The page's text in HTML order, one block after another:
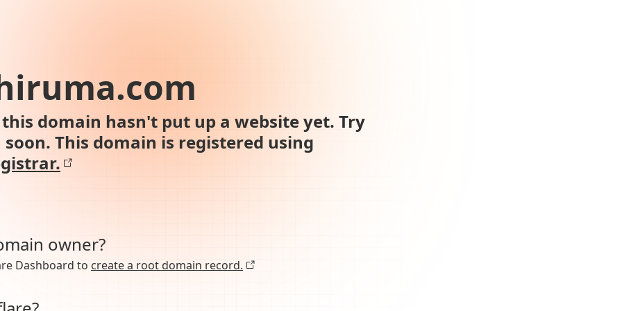
domain hasn't put up a website yet. Try
This domain is registered using
owner?
Dashboard to create a root domain record.